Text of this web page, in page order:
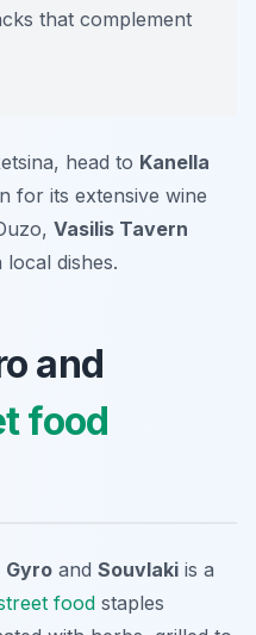
that complement
head to Kanella
for its extensive wine
Vasilis Tavern
dishes.
and
food
Gyro and Souvlaki is a
food staples